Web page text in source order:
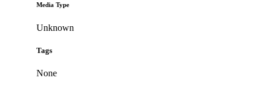
Media Type
Unknown
Tags
None